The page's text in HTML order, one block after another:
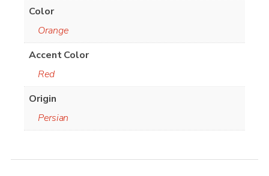
Color
Orange
Accent Color
Red
Origin
Persian